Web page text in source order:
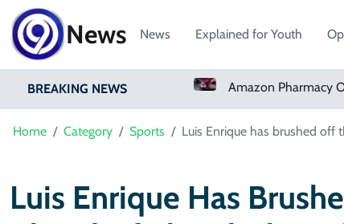
News News Explained for Youth
BREAKING NEWS
Real Madrid Sign Ivory Coast Winger Yan Diomande Amazon Pharmacy Offers Weight-Loss Drugs For $50 A Month
Home Category Sports Luis Enrique has brushed
Luis Enrique Has